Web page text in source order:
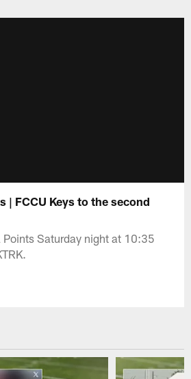
| FCCU Keys to the second
Points Saturday night at 10:35